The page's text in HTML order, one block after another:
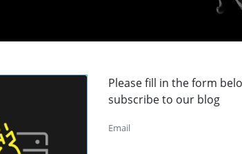
Please fill in the form
subscribe to our blog
Email